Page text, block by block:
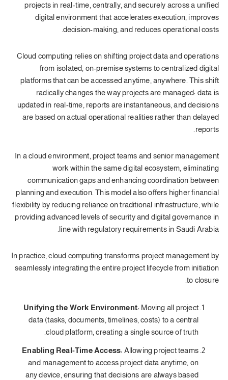
projects in real-time, centrally, and securely across a unified
digital environment that accelerates execution, improves
decision-making, and reduces operational costs.
Cloud computing relies on shifting project data and operations
from isolated, on-premise systems to centralized digital
platforms that can be accessed anytime, anywhere. This shift
radically changes the way projects are managed: data is
updated in real-time, reports are instantaneous, and decisions
are based on actual operational realities rather than delayed
reports.
In a cloud environment, project teams and senior management
work within the same digital ecosystem, eliminating
communication gaps and enhancing coordination between
planning and execution. This model also offers higher financial
flexibility by reducing reliance on traditional infrastructure, while
providing advanced levels of security and digital governance in
line with regulatory requirements in Saudi Arabia.
In practice, cloud computing transforms project management by
seamlessly integrating the entire project lifecycle from initiation
to closure:
Unifying the Work Environment: Moving all project
data (tasks, documents, timelines, costs) to a central
cloud platform, creating a single source of truth.
Enabling Real-Time Access: Allowing project teams
and management to access project data anytime, on
any device, ensuring that decisions are always based